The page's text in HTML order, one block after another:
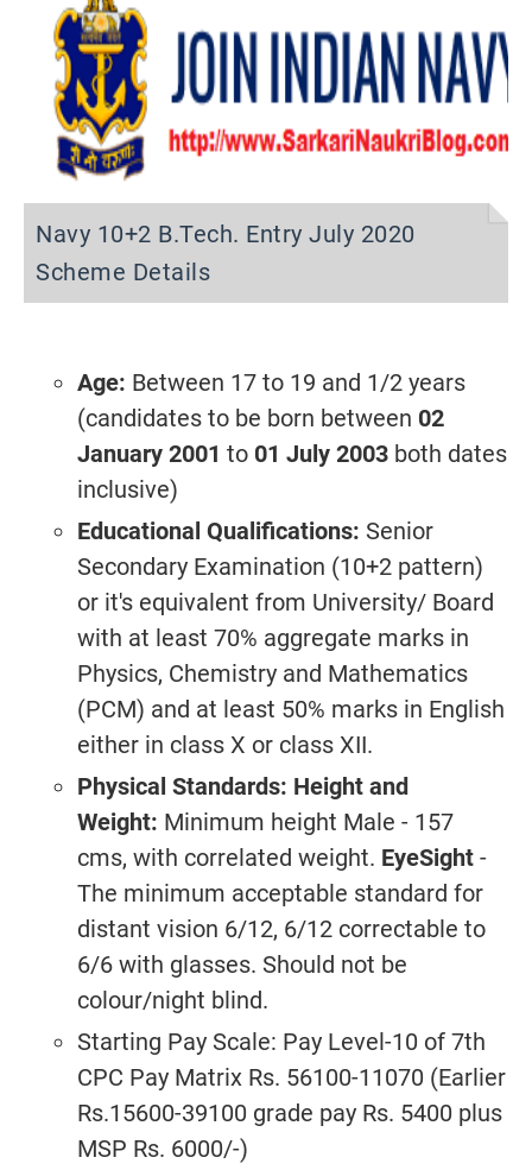
Navy 10+2 B.Tech. Entry July 2020
Scheme Details
Age: Between 17 to 19 and 1/2 years
(candidates to be born between 02
January 2001 to 01 July 2003 both dates
inclusive)
Educational Qualifications: Senior
Secondary Examination (10+2 pattern)
or it's equivalent from University/ Board
with at least 70% aggregate marks in
Physics, Chemistry and Mathematics
(PCM) and at least 50% marks in English
either in class X or class XII.
Physical Standards: Height and
Weight: Minimum height Male - 157
cms, with correlated weight. EyeSight -
The minimum acceptable standard for
distant vision 6/12, 6/12 correctable to
6/6 with glasses. Should not be
colour/night blind.
Starting Pay Scale: Pay Level-10 of 7th
CPC Pay Matrix Rs. 56100-11070 (Earlier
Rs.15600-39100 grade pay Rs. 5400 plus
MSP Rs. 6000/-)